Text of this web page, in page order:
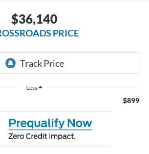
$36,140
PRICE
Less
$899